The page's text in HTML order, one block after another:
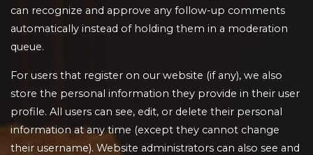
can recognize and approve any follow-up comments
automatically instead of holding them in a moderation
queue.
For users that register on our website (if any), we also
store the personal information they provide in their user
profile. All users can see, edit, or delete their personal
information at any time (except they cannot change
their username). Website administrators can also see and